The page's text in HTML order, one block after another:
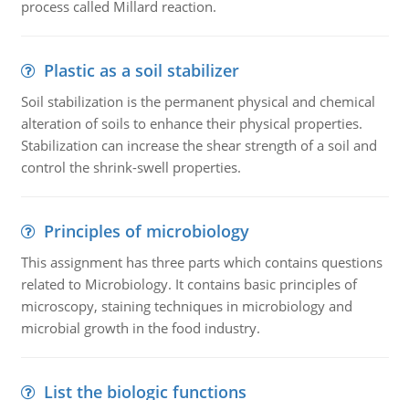
process called Millard reaction.
Plastic as a soil stabilizer
Soil stabilization is the permanent physical and chemical
alteration of soils to enhance their physical properties.
Stabilization can increase the shear strength of a soil and
control the shrink-swell properties.
Principles of microbiology
This assignment has three parts which contains questions
related to Microbiology. It contains basic principles of
microscopy, staining techniques in microbiology and
microbial growth in the food industry.
List the biologic functions